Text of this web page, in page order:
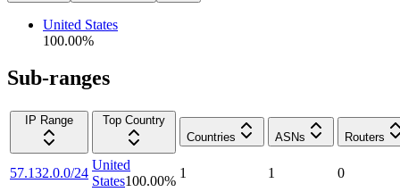
United States
100.00%
Sub-ranges
IP Range
Top Country
Countries
ASNs Routers
57.132.0.0/24
United
States100.00%
1 1 0